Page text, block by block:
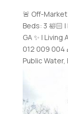
🚨 Off-
Beds: 3 🛀🏻
GA ✨ |
012 009 004
Public Water,